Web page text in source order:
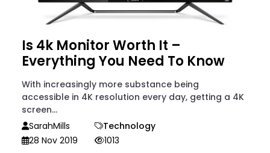
Is 4k Monitor Worth It –
Everything You Need To Know
With increasingly more substance being
accessible in 4K resolution every day, getting a 4K
screen...
SarahMills
Technology
28 Nov 2019
1013